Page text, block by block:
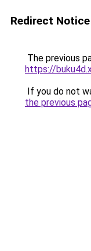
Redirect Notice
The previous
https://
If you do not
the previous